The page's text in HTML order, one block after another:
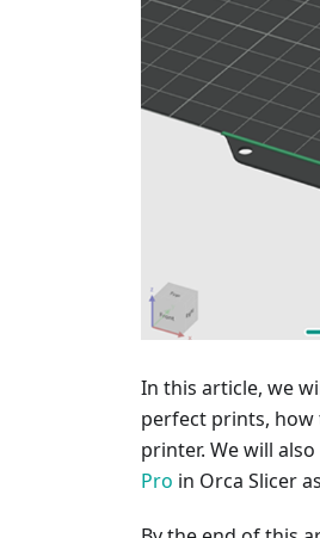
In this article, we
perfect prints, how
printer. We will
Pro in Orca Slicer